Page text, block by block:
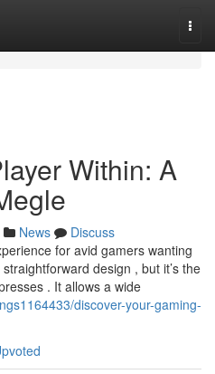
Within: A
News
Discuss
for avid gamers wanting
design , but it’s the
. It allows a wide
discover-your-gaming-